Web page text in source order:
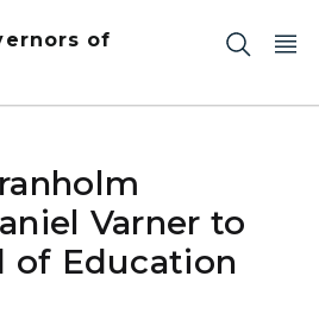
of
Varner to
of Education